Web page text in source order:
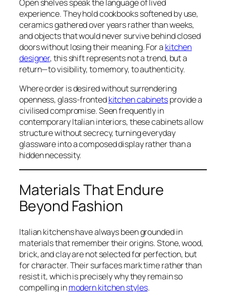
Open shelves speak the language of lived
experience. They hold cookbooks softened by use,
ceramics gathered over years rather than weeks,
and objects that would never survive behind closed
doors without losing their meaning. For a kitchen
designer, this shift represents not a trend, but a
return—to visibility, to memory, to authenticity.
Where order is desired without surrendering
openness, glass-frontedkitchen cabinetsprovide a
civilised compromise. Seen frequently in
contemporary Italian interiors, these cabinets allow
structure without secrecy, turning everyday
glassware into a composed display rather than a
hidden necessity.
Materials That Endure
Beyond Fashion
Italian kitchens have always been grounded in
materials that remember their origins. Stone, wood,
brick, and clay are not selected for perfection, but
for character. Their surfaces mark time rather than
resist it, which is precisely why they remain so
compelling inmodern kitchen styles.